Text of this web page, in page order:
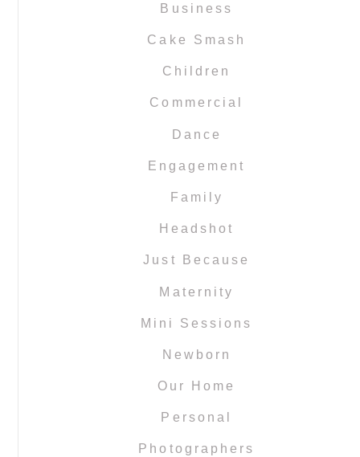
Business
Cake Smash
Children
Commercial
Dance
Engagement
Family
Headshot
Just Because
Maternity
Mini Sessions
Newborn
Our Home
Personal
Photographers